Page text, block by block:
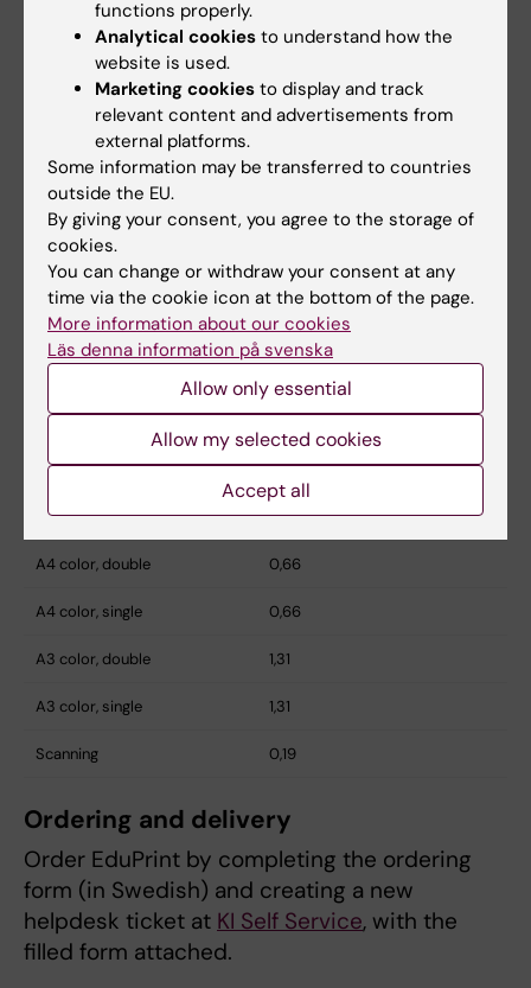
Prices
Contact Helpdesk for more information on
printing service prices.
Printing prices from 1 August 2025
Type Price per page
A4 BW, single
A3 BW, double 0,37
A3 BW, single 0,37
A4 color, double 0,66
A4 color, single 0,66
A3 color, double 1,31
A3 color, single 1,31
Scanning 0,19
Ordering and delivery
Order EduPrint by completing the ordering
form (in Swedish) and creating a new
helpdesk ticket at KI Self Service, with the
filled form attached.
functions properly.
Analytical cookies to understand how the
website is used.
Marketing cookies to display and track
relevant content and advertisements from
external platforms.
Some information may be transferred to countries
outside the EU.
By giving your consent, you agree to the storage of
cookies.
You can change or withdraw your consent at any
time via the cookie icon at the bottom of the page.
More information about our cookies
Läs denna information på svenska
Allow only essential
Allow my selected cookies
Accept all